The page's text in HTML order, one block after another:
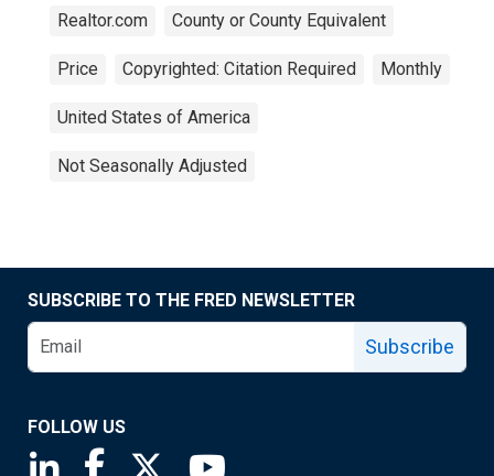
Realtor.com County or County Equivalent
Price Copyrighted: Citation Required Monthly
United States of America
Not Seasonally Adjusted
SUBSCRIBE TO THE FRED NEWSLETTER
Subscribe
FOLLOW US
Saint Louis Fed linkedin page
Saint Louis Fed facebook page
Saint Louis Fed X page